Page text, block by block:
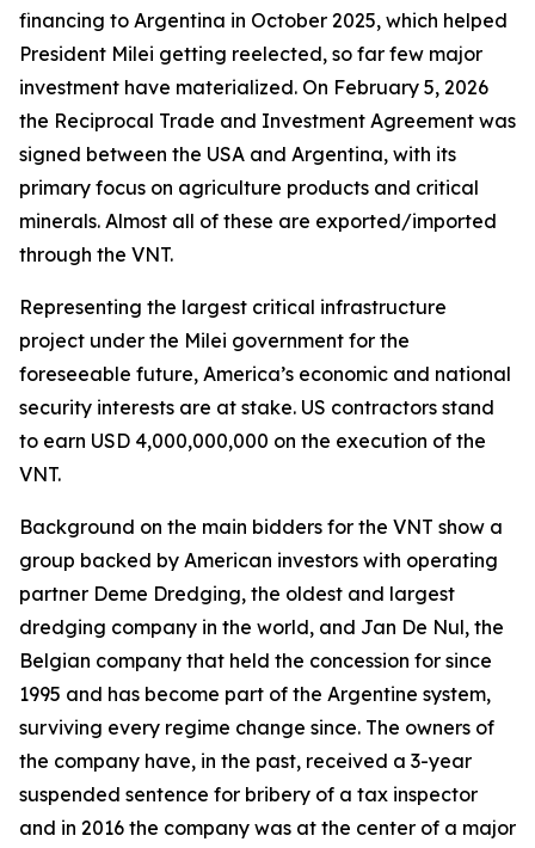
financing to Argentina in October 2025, which helped
President Milei getting reelected, so far few major
investment have materialized. On February 5, 2026
the Reciprocal Trade and Investment Agreement was
signed between the USA and Argentina, with its
primary focus on agriculture products and critical
minerals. Almost all of these are exported/imported
through the VNT.
Representing the largest critical infrastructure
project under the Milei government for the
foreseeable future, America’s economic and national
security interests are at stake. US contractors stand
to earn USD 4,000,000,000 on the execution of the
VNT.
Background on the main bidders for the VNT show a
group backed by American investors with operating
partner Deme Dredging, the oldest and largest
dredging company in the world, and Jan De Nul, the
Belgian company that held the concession for since
1995 and has become part of the Argentine system,
surviving every regime change since. The owners of
the company have, in the past, received a 3-year
suspended sentence for bribery of a tax inspector
and in 2016 the company was at the center of a major